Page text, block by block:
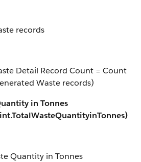
records
Detail Record Count = Count
Waste records)
in Tonnes
Quantity in Tonnes